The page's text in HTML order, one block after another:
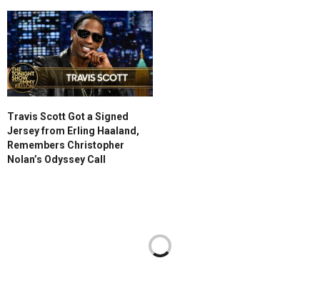
Travis Scott Got a Signed
Jersey from Erling Haaland,
Remembers Christopher
Nolan’s Odyssey Call